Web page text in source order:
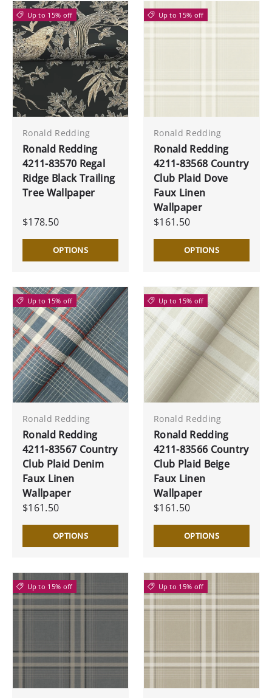
Up to 15% off
Ronald Redding
Ronald Redding
4211-83570 Regal
Ridge Black Trailing
Tree Wallpaper
$178.50
OPTIONS
Up to 15% off
Ronald Redding
Ronald Redding
4211-83568 Country
Club Plaid Dove
Faux Linen
Wallpaper
$161.50
OPTIONS
Up to 15% off
Ronald Redding
Ronald Redding
4211-83567 Country
Club Plaid Denim
Faux Linen
Wallpaper
$161.50
OPTIONS
Up to 15% off
Ronald Redding
Ronald Redding
4211-83566 Country
Club Plaid Beige
Faux Linen
Wallpaper
$161.50
OPTIONS
Up to 15% off Up to 15% off